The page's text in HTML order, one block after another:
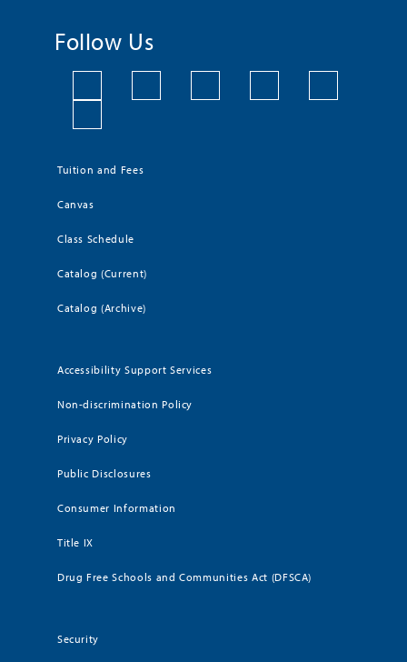
Follow Us
Tuition and Fees
Canvas
Class Schedule
Catalog (Current)
Catalog (Archive)
Accessibility Support Services
Non-discrimination Policy
Privacy Policy
Public Disclosures
Consumer Information
Title IX
Drug Free Schools and Communities Act (DFSCA)
Security